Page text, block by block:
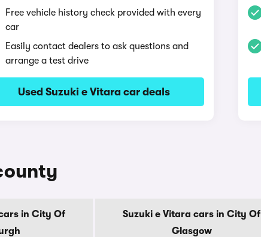
Free vehicle history check provided with every
car
Easily contact dealers to ask questions and
arrange a test drive
Used Suzuki e Vitara car deals
in City Of
Suzuki e Vitara cars in City Of
Glasgow